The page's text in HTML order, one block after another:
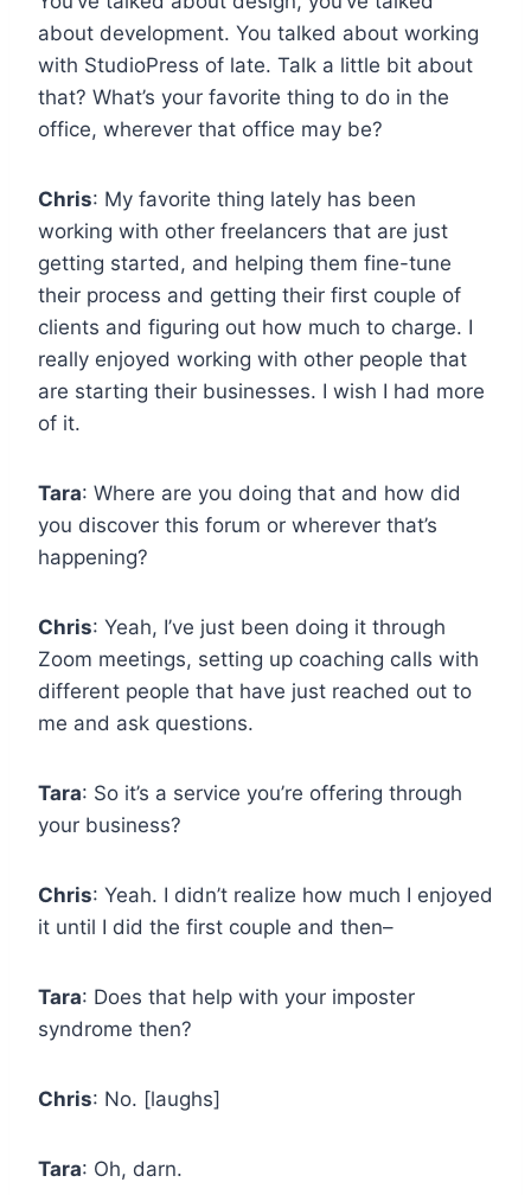
about development. You talked about working
with StudioPress of late. Talk a little bit about
that? What’s your favorite thing to do in the
office, wherever that office may be?
Chris: My favorite thing lately has been
working with other freelancers that are just
getting started, and helping them fine-tune
their process and getting their first couple of
clients and figuring out how much to charge. I
really enjoyed working with other people that
are starting their businesses. I wish I had more
of it.
Tara: Where are you doing that and how did
you discover this forum or wherever that’s
happening?
Chris: Yeah, I’ve just been doing it through
Zoom meetings, setting up coaching calls with
different people that have just reached out to
me and ask questions.
Tara: So it’s a service you’re offering through
your business?
Chris: Yeah. I didn’t realize how much I enjoyed
it until I did the first couple and then–
Tara: Does that help with your imposter
syndrome then?
Chris: No. [laughs]
Tara: Oh, darn.